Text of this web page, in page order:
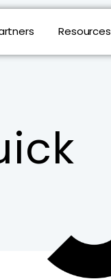
Resources